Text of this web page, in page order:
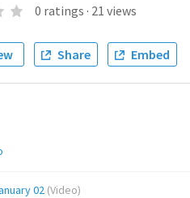
0 ratings · 21 views
Share Embed
02 (Video)